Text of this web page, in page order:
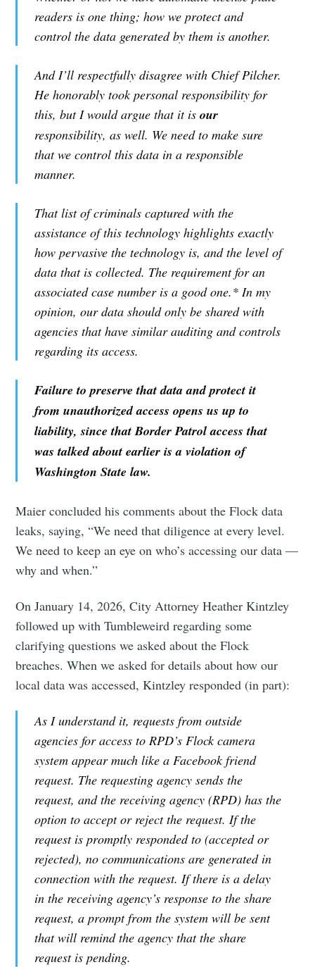
readers is one thing; how we protect and
control the data generated by them is another.
And I’ll respectfully disagree with Chief Pilcher.
He honorably took personal responsibility for
this, but I would argue that it is our
responsibility, as well. We need to make sure
that we control this data in a responsible
manner.
That list of criminals captured with the
assistance of this technology highlights exactly
how pervasive the technology is, and the level of
data that is collected. The requirement for an
associated case number is a good one.* In my
opinion, our data should only be shared with
agencies that have similar auditing and controls
regarding its access.
Failure to preserve that data and protect it
from unauthorized access opens us up to
liability, since that Border Patrol access that
was talked about earlier is a violation of
Washington State law.
Maier concluded his comments about the Flock data
leaks, saying, “We need that diligence at every level.
We need to keep an eye on who’s accessing our data —
why and when.”
On January 14, 2026, City Attorney Heather Kintzley
followed up with Tumbleweird regarding some
clarifying questions we asked about the Flock
breaches. When we asked for details about how our
local data was accessed, Kintzley responded (in part):
As I understand it, requests from outside
agencies for access to RPD’s Flock camera
system appear much like a Facebook friend
request. The requesting agency sends the
request, and the receiving agency (RPD) has the
option to accept or reject the request. If the
request is promptly responded to (accepted or
rejected), no communications are generated in
connection with the request. If there is a delay
in the receiving agency’s response to the share
request, a prompt from the system will be sent
that will remind the agency that the share
request is pending.